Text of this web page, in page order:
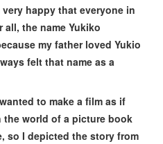
happy that everyone in
all, the name Yukiko
my father loved Yukio
felt that name as a
to make a film as if
world of a picture book
so I depicted the story from